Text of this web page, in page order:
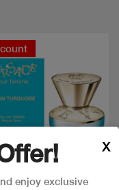
enjoy exclusive
X